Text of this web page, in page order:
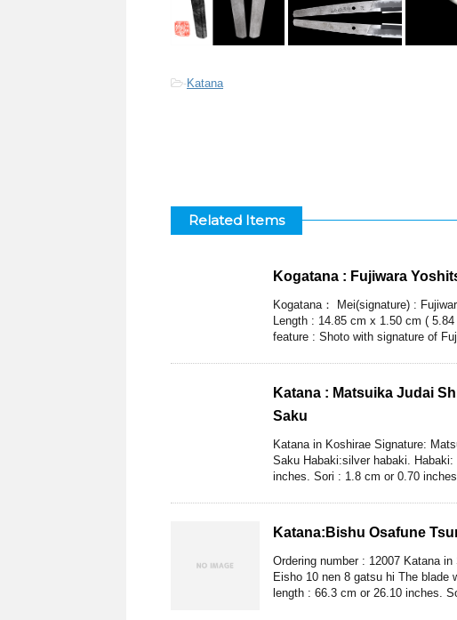
-Katana
Related Items
Kogatana : Fujiwara
Kogatana： Mei(signature) :
Length : 14.85 cm x 1.50 cm (
feature : Shoto with signature of
Katana : Matsuika Judai
Saku
Katana in Koshirae Signature:
Saku Habaki:silver habaki.
inches. Sori : 1.8 cm or 0.70
Katana:Bishu Osafune
Ordering number : 12007 Katana
Eisho 10 nen 8 gatsu hi The blade
length : 66.3 cm or 26.10 inches.